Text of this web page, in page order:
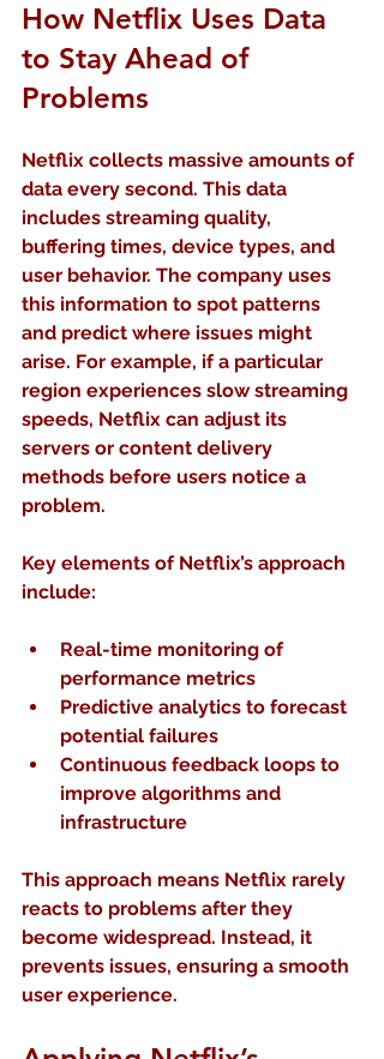
How Netflix Uses Data
to Stay Ahead of
Problems
Netflix collects massive amounts of
data every second. This data
includes streaming quality,
buffering times, device types, and
user behavior. The company uses
this information to spot patterns
and predict where issues might
arise. For example, if a particular
region experiences slow streaming
speeds, Netflix can adjust its
servers or content delivery
methods before users notice a
problem.
Key elements of Netflix’s approach
include:
Real-time monitoring of
performance metrics
Predictive analytics to forecast
potential failures
Continuous feedback loops to
improve algorithms and
infrastructure
This approach means Netflix rarely
reacts to problems after they
become widespread. Instead, it
prevents issues, ensuring a smooth
user experience.